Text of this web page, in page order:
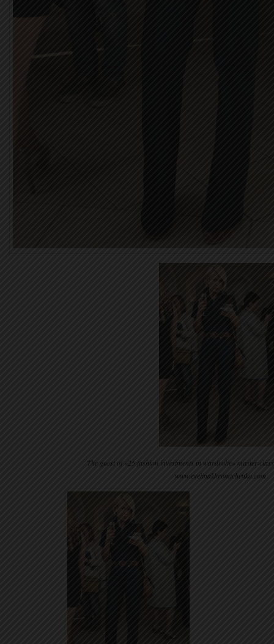
The guest of «25 fashion investments in wardrobe» master-
www.evelinakhromtchenko.com